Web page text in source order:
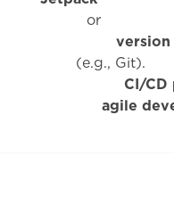
of
CI/CD
to agile